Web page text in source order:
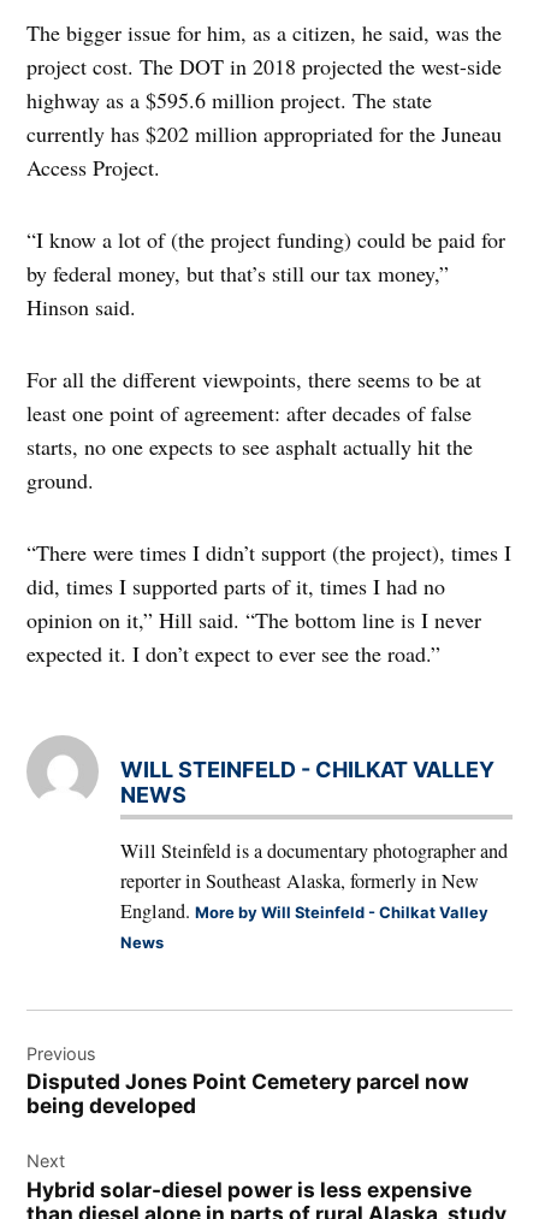
The bigger issue for him, as a citizen, he said, was the
project cost. The DOT in 2018 projected the west-side
highway as a $595.6 million project. The state
currently has $202 million appropriated for the Juneau
Access Project.
“I know a lot of (the project funding) could be paid for
by federal money, but that’s still our tax money,”
Hinson said.
For all the different viewpoints, there seems to be at
least one point of agreement: after decades of false
starts, no one expects to see asphalt actually hit the
ground.
“There were times I didn’t support (the project), times I
did, times I supported parts of it, times I had no
opinion on it,” Hill said. “The bottom line is I never
expected it. I don’t expect to ever see the road.”
WILL STEINFELD - CHILKAT VALLEY
NEWS
Will Steinfeld is a documentary photographer and
reporter in Southeast Alaska, formerly in New
England.More by Will Steinfeld - Chilkat Valley
News
navigation
Previous
Disputed Jones Point Cemetery parcel now
being developed
Next
Hybrid solar-diesel power is less expensive
than diesel alone in parts of rural Alaska, study